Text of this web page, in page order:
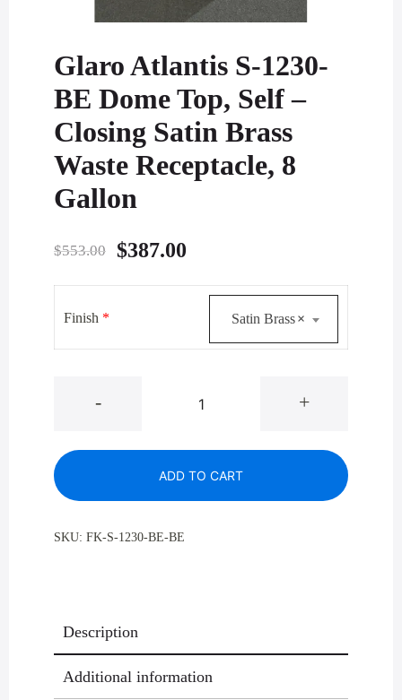
Glaro Atlantis S-1230-
BE Dome Top, Self –
Closing Satin Brass
Waste Receptacle, 8
Gallon
$553.00
Original
$387.00
$387.00.
Finish * ×
Satin Brass
-
Atlantis
1230-
BE
Dome
Waste
Receptacle,
+
ADD TO CART
SKU: FK-S-1230-BE-BE
Description
Additional information